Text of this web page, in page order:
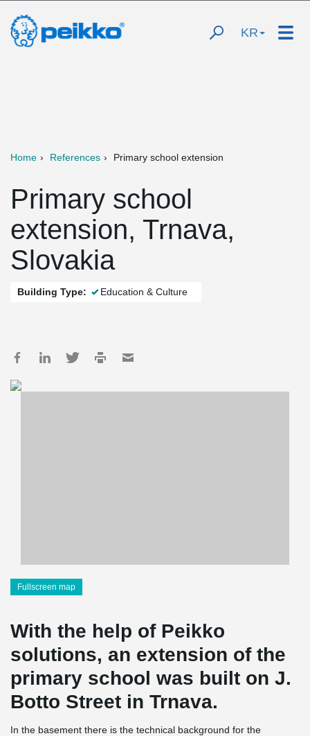
KR
Home References Primary school extension
Primary school
extension, Trnava,
Slovakia
Building Type: Education & Culture
Fullscreen map
With the help of Peikko
solutions, an extension of the
primary school was built on J.
Botto Street in Trnava.
In the basement there is the technical background for the